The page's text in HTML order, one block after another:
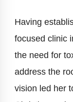
Having
focused clinic
the need for
address the
vision led her